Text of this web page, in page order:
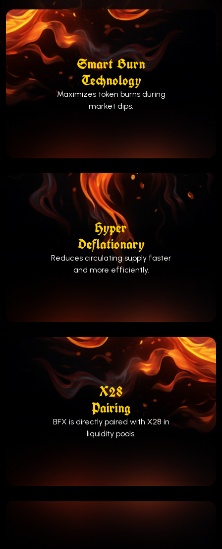
Smart Burn
Technology
Maximizes token burns during
market dips.
Hyper
Deflationary
Reduces circulating supply faster
and more efficiently.
X28
Pairing
BFX is directly paired with X28 in
liquidity pools.